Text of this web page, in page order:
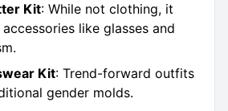
Kit: While not clothing, it
like glasses and
Kit: Trend-forward outfits
gender molds.